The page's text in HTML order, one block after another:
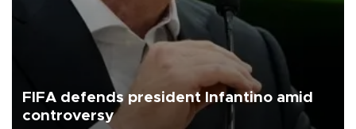
FIFA defends president Infantino amid
controversy